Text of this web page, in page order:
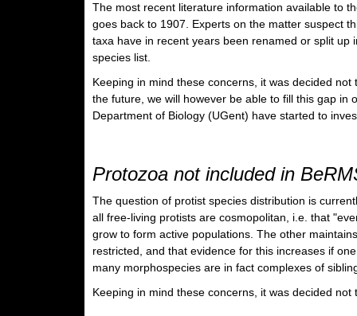
The most recent literature information available to
goes back to 1907. Experts on the matter suspect
taxa have in recent years been renamed or split
species list.
Keeping in mind these concerns, it was decided
the future, we will however be able to fill this gap in
Department of Biology (UGent) have started to
Protozoa not included in
The question of protist species distribution is
all free-living protists are cosmopolitan, i.e. that
grow to form active populations. The other
restricted, and that evidence for this increases if
many morphospecies are in fact complexes of
Keeping in mind these concerns, it was decided